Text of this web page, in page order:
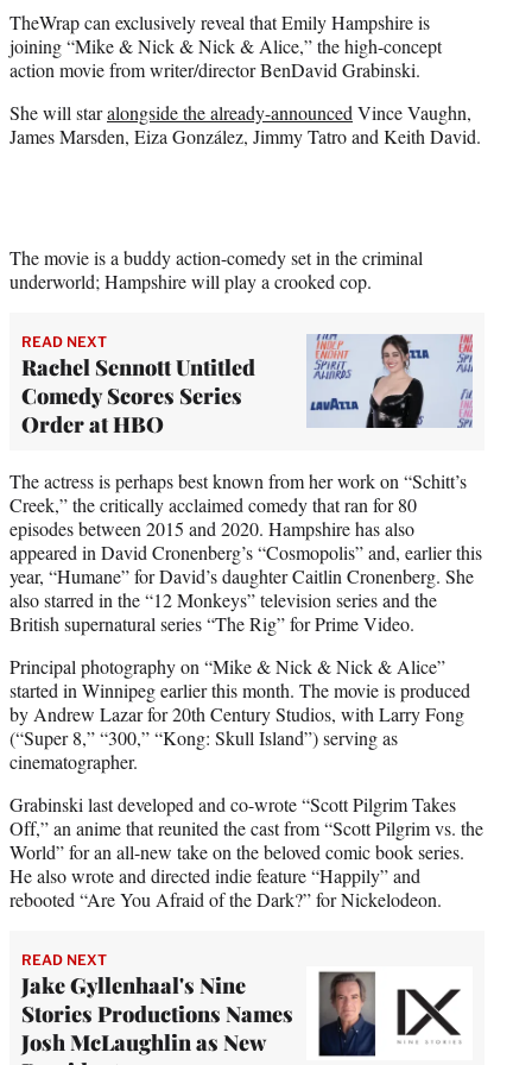
t
e
r
TheWrap can exclusively reveal that Emily Hampshire is
joining “Mike & Nick & Nick & Alice,” the high-concept
action movie from writer/director BenDavid Grabinski.
She will staralongside the already-announced Vince Vaughn,
James Marsden, Eiza González, Jimmy Tatro and Keith David.
The movie is a buddy action-comedy set in the criminal
underworld; Hampshire will play a crooked cop.
READ NEXT
Rachel Sennott Untitled
Comedy Scores Series
Order at HBO
The actress is perhaps best known from her work on “Schitt’s
Creek,” the critically acclaimed comedy that ran for 80
episodes between 2015 and 2020. Hampshire has also
appeared in David Cronenberg’s “Cosmopolis” and, earlier this
year, “Humane” for David’s daughter Caitlin Cronenberg. She
also starred in the “12 Monkeys” television series and the
British supernatural series “The Rig” for Prime Video.
Principal photography on “Mike & Nick & Nick & Alice”
started in Winnipeg earlier this month. The movie is produced
by Andrew Lazar for 20th Century Studios, with Larry Fong
(“Super 8,” “300,” “Kong: Skull Island”) serving as
cinematographer.
Grabinski last developed and co-wrote “Scott Pilgrim Takes
Off,” an anime that reunited the cast from “Scott Pilgrim vs. the
World” for an all-new take on the beloved comic book series.
He also wrote and directed indie feature “Happily” and
rebooted “Are You Afraid of the Dark?” for Nickelodeon.
READ NEXT
Jake Gyllenhaal's Nine
Stories Productions Names
Josh McLaughlin as New